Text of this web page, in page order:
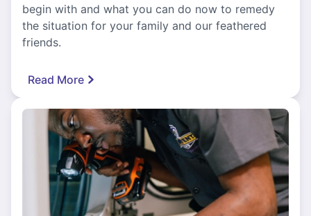
begin with and what you can do now to remedy
the situation for your family and our feathered
friends.
Read More